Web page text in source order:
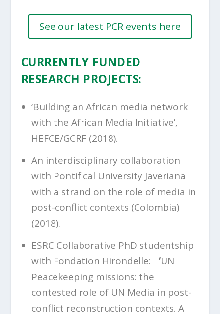
See our latest PCR events here
CURRENTLY FUNDED
RESEARCH PROJECTS:
‘Building an African media network
with the African Media Initiative’,
HEFCE/GCRF (2018).
An interdisciplinary collaboration
with Pontifical University Javeriana
with a strand on the role of media in
post-conflict contexts (Colombia)
(2018).
ESRC Collaborative PhD studentship
with Fondation Hirondelle:
‘UN
Peacekeeping missions: the
contested role of UN Media in post-
conflict reconstruction contexts. A